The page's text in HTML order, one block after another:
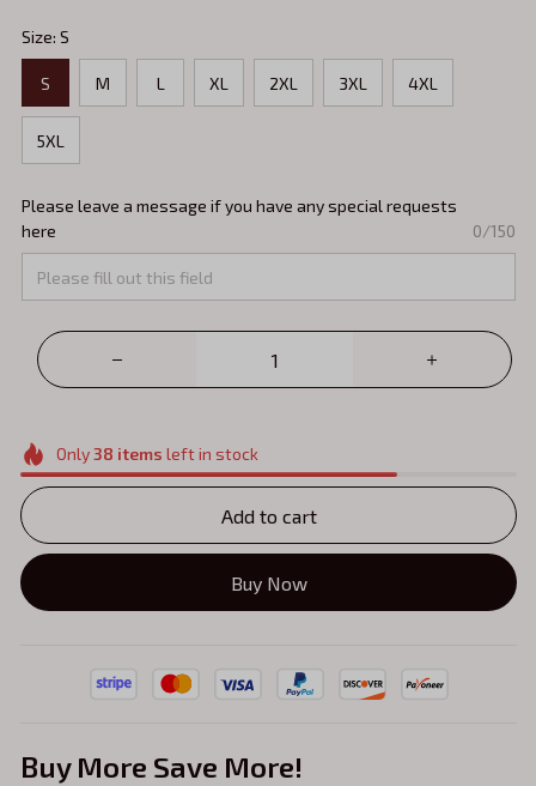
Size: S
S M L XL 2XL 3XL 4XL
5XL
Please leave a message if you have any special requests
here
0/150
Only38 items left in stock
Add to cart
Buy Now
Buy More Save More!